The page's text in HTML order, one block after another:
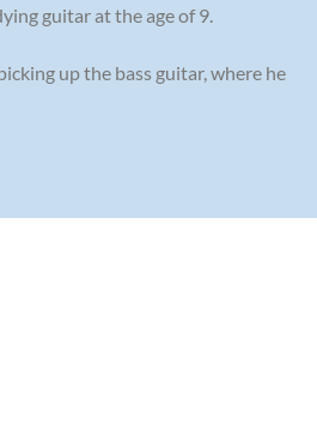
guitar at the age of 9.
up the bass guitar, where he